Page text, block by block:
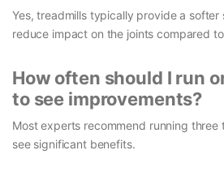
Yes, treadmills typically provide a softer
reduce impact on the joints compared
How often should I run
to see improvements?
Most experts recommend running three
see significant benefits.